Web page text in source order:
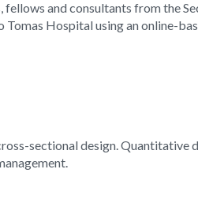
fellows and consultants from the
Hospital using an online-
sectional design. Quantitative